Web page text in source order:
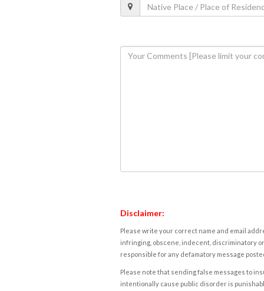
Disclaimer:
Please write your correct name and email
infringing, obscene, indecent, discriminatory
responsible for any defamatory message
Please note that sending false messages to
intentionally cause public disorder is